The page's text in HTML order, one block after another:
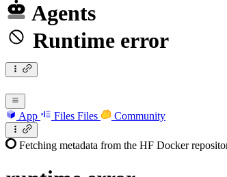
Agents
Runtime error
App Files Files Community
Fetching metadata from the HF Docker